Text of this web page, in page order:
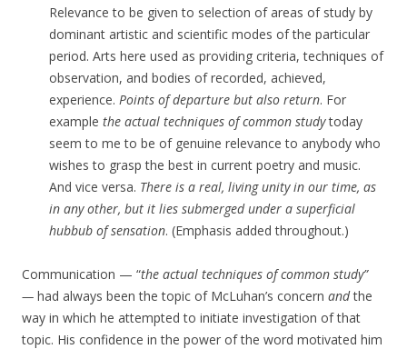
Relevance to be given to selection of areas of study by
dominant artistic and scientific modes of the particular
period. Arts here used as providing criteria, techniques of
observation, and bodies of recorded, achieved,
experience. Points of departure but also return. For
example the actual techniques of common studytoday
seem to me to be of genuine relevance to anybody who
wishes to grasp the best in current poetry and music.
And vice versa. There is a real, living unity in our time, as
in any other, but it lies submerged under a superficial
hubbub of sensation. (Emphasis added throughout.)
Communication — “the actual techniques of common study”
— had always been the topic of McLuhan’s concern andthe
way in which he attempted to initiate investigation of that
topic. His confidence in the power of the word motivated him